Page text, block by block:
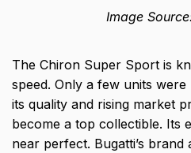
Image
The Chiron Super Sport is
speed. Only a few units
its quality and rising market
become a top collectible. Its
near perfect. Bugatti’s